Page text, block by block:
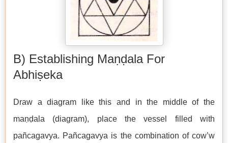
B) Establishing Maṇḍala For
Abhiṣeka
Draw a diagram like this and in the middle of the
maṇḍala (diagram), place the vessel filled with
pañcagavya. Pañcagavya is the combination of cow’w